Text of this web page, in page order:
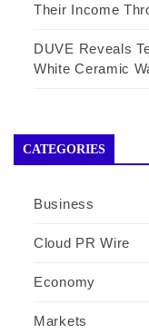
Their Income
DUVE Reveals
White Ceramic
CATEGORIES
Business
Cloud PR Wire
Economy
Markets